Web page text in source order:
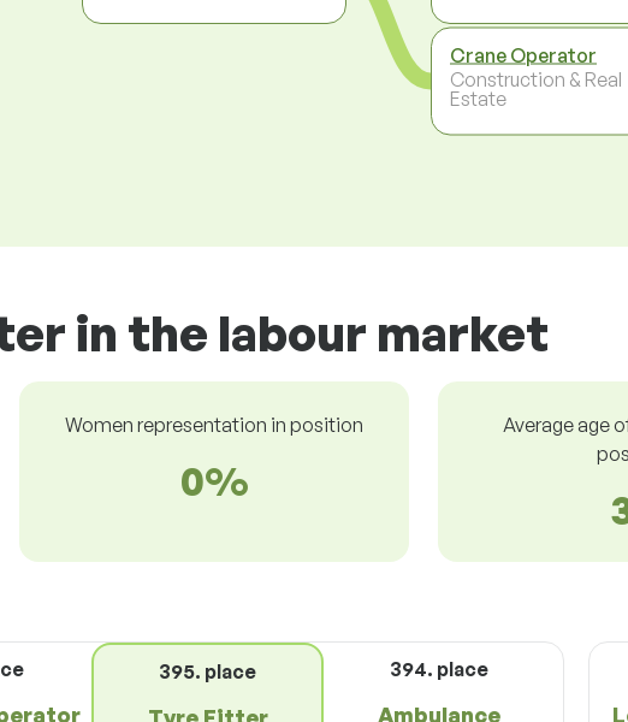
Crane Operator
Construction & Real
Estate
in the labour market
Women representation in position
0%
Average age
395. place 394. place
Ambulance